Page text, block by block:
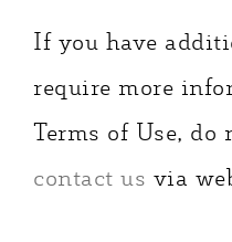
If you have
require more
Terms of Use, do
contact us via